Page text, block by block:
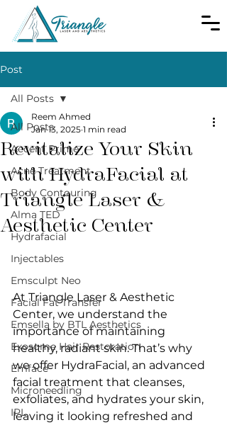
Post
All Posts
Accent Prime
Acne Treatment
Body Contouring
Alma TED
Hydrafacial
Injectables
Emsculpt Neo
Facial Fat Transfer
Emsella by BTL Aesthetics
Exosome Hair Restoration
Emface
Microneedling
IPL
All Posts
Revitalize Your Skin
with HydraFacial at
Triangle Laser &
Aesthetic Center
Reem Ahmed
Jan 13, 2025 1 min read
At Triangle Laser & Aesthetic
Center, we understand the
importance of maintaining
healthy, radiant skin. That’s why
we offer HydraFacial, an advanced
facial treatment that cleanses,
exfoliates, and hydrates your skin,
leaving it looking refreshed and